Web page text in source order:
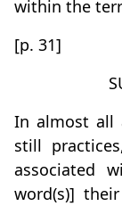
within the
[p. 31]
In almost all
still
associated
word(s)]